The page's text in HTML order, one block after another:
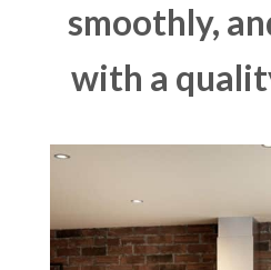
smoothly,
with a